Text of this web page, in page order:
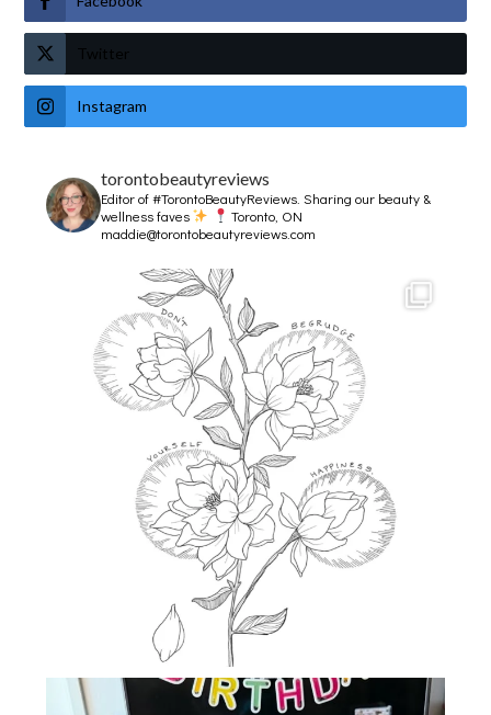
Twitter
Instagram
torontobeautyreviews
Editor of #TorontoBeautyReviews.Sharing our beauty &
wellness faves
Toronto, ON
maddie@torontobeautyreviews.com